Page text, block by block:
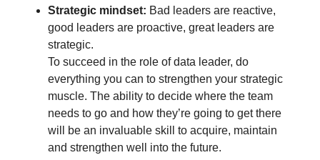
Strategic mindset: Bad leaders are reactive,
good leaders are proactive, great leaders are
strategic.
To succeed in the role of data leader, do
everything you can to strengthen your strategic
muscle. The ability to decide where the team
needs to go and how they’re going to get there
will be an invaluable skill to acquire, maintain
and strengthen well into the future.